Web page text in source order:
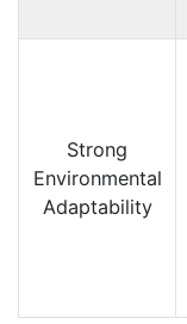
Strong
Environmental
Adaptability